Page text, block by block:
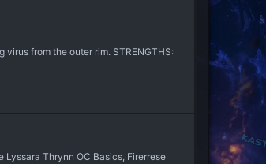
from the outer rim. STRENGTHS:
Lyssara Thrynn OC Basics, Firerrese